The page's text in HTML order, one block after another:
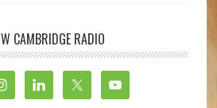
CAMBRIDGE RADIO